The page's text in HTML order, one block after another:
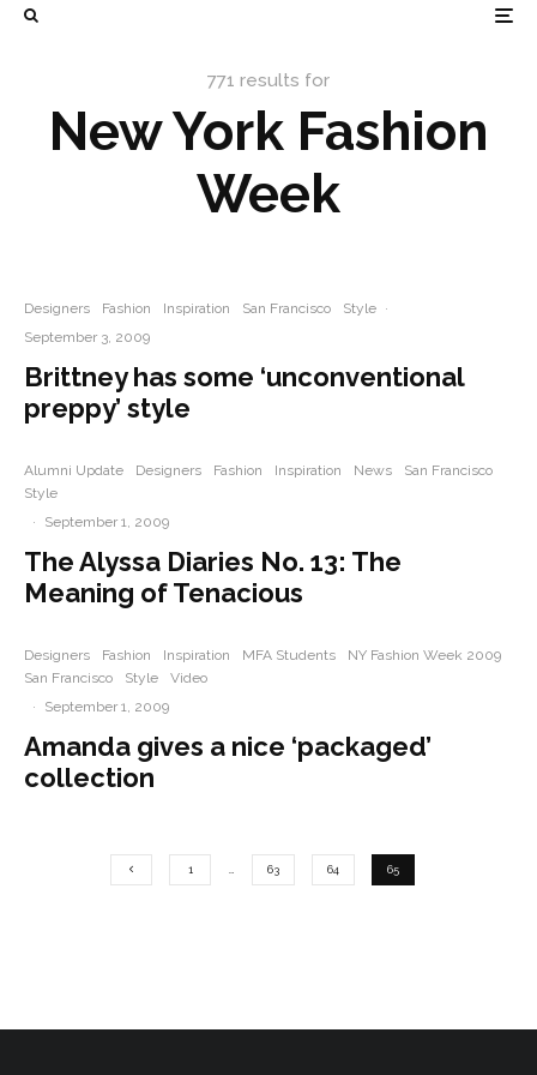
771 results for
New York Fashion
Week
Designers Fashion Inspiration San Francisco Style ·
September 3, 2009
Brittney has some ‘unconventional
preppy’ style
Alumni Update Designers Fashion Inspiration News
San Francisco
Style
·
September 1, 2009
The Alyssa Diaries No. 13: The
Meaning of Tenacious
Designers Fashion Inspiration MFA Students
NY Fashion Week 2009
San Francisco
Style
Video
·
September 1, 2009
Amanda gives a nice ‘packaged’
collection
1 … 63 64 65